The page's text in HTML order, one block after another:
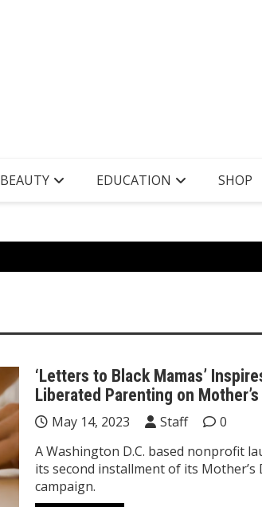
EDUCATION SHOP
‘Letters to Black Mamas’
Liberated Parenting on Mother’s
May 14, 2023 Staff
0
A Washington D.C. based nonprofit
its second installment of its Mother’s
campaign.